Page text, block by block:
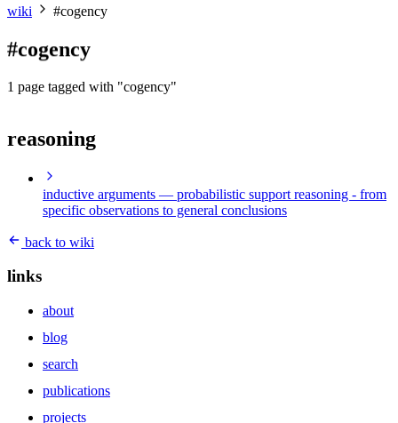
about
wiki
publications
cves
wiki #cogency
#cogency
1 page tagged with "cogency"
reasoning
inductive arguments — probabilistic support reasoning - from
specific observations to general conclusions
back to wiki
links
about
blog
search
publications
projects